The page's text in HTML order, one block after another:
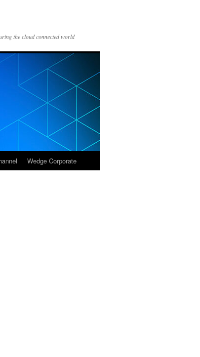
the cloud connected world
Wedge Corporate